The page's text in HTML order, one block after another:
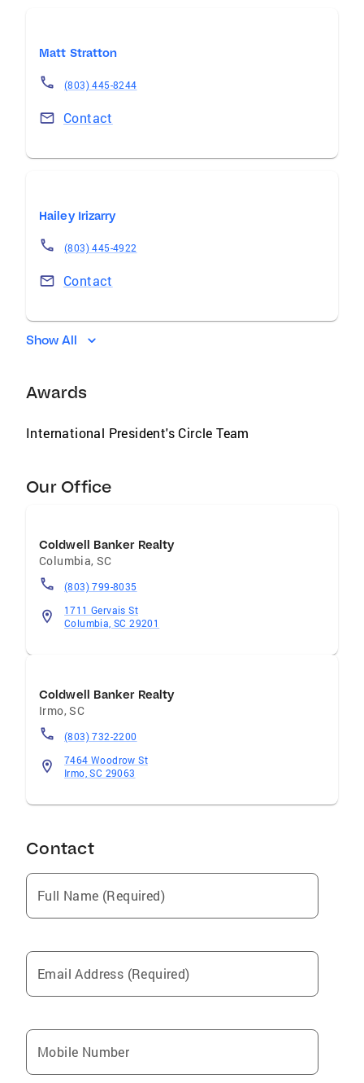
Matt Stratton
(803) 445-8244
Contact
Hailey Irizarry
(803) 445-4922
Contact
Show All
Awards
International President's Circle Team
Our Office
Coldwell Banker Realty
Columbia,SC
(803) 799-8035
1711 Gervais St
Columbia, SC 29201
Coldwell Banker Realty
Irmo,SC
(803) 732-2200
7464 Woodrow St
Irmo, SC 29063
Contact
Full Name (Required)
Email Address (Required)
Mobile Number